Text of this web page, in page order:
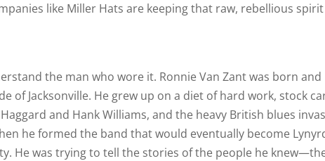
like Miller Hats are keeping that raw, rebellious
the man who wore it. Ronnie Van Zant was born and
of Jacksonville. He grew up on a diet of hard work, stock
and Hank Williams, and the heavy British blues
he formed the band that would eventually become
He was trying to tell the stories of the people he